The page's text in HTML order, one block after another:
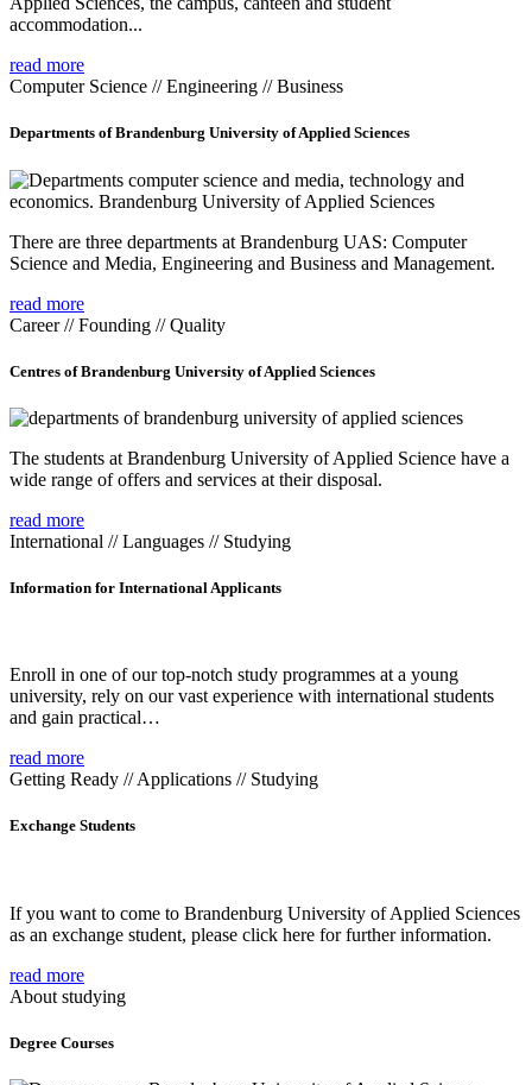
accommodation...
read more
Computer Science // Engineering // Business
Departments of Brandenburg University of Applied Sciences
There are three departments at Brandenburg UAS: Computer
Science and Media, Engineering and Business and Management.
read more
Career // Founding // Quality
Centres of Brandenburg University of Applied Sciences
The students at Brandenburg University of Applied Science have a
wide range of offers and services at their disposal.
read more
International // Languages // Studying
Information for International Applicants
Enroll in one of our top-notch study programmes at a young
university, rely on our vast experience with international students
and gain practical…
read more
Getting Ready // Applications // Studying
Exchange Students
If you want to come to Brandenburg University of Applied Sciences
as an exchange student, please click here for further information.
read more
About studying
Degree Courses